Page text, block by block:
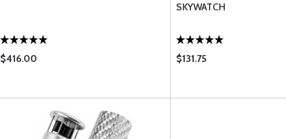
$416.00
SKYWATCH
$131.75